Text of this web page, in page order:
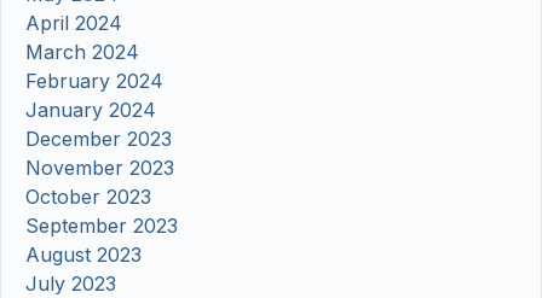
April 2024
March 2024
February 2024
January 2024
December 2023
November 2023
October 2023
September 2023
August 2023
July 2023